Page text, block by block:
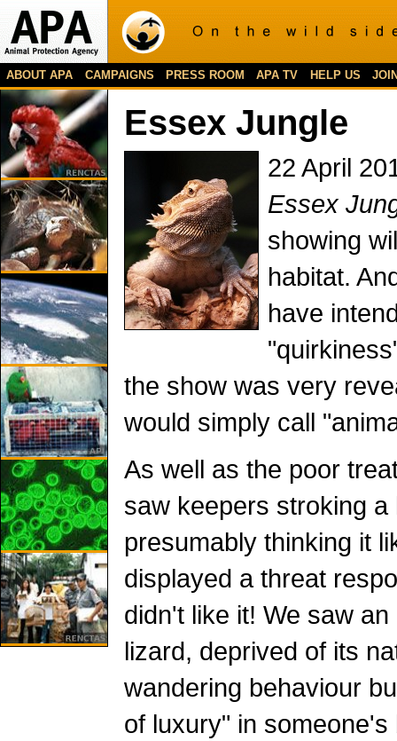
ABOUT APA CAMPAIGNS PRESS ROOM APA TV HELP US
Essex Jungle
22 April
Essex
showing
habitat.
have
the show was very
would simply call
As well as the poor
saw keepers stroking
presumably thinking it
displayed a threat
didn't like it! We saw
lizard, deprived of its
wandering behaviour
of luxury" in someone's